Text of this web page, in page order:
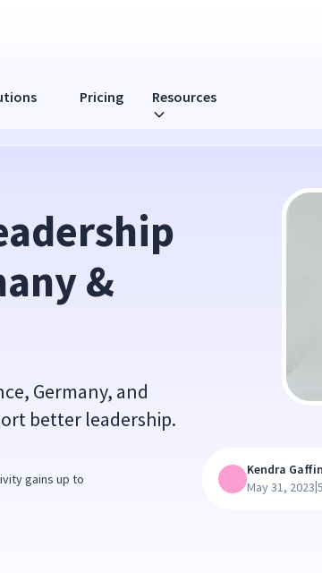
Pricing Resources
&
Germany, and
better leadership.
gains up to
Kendra Gaffin
May 31, 2023|